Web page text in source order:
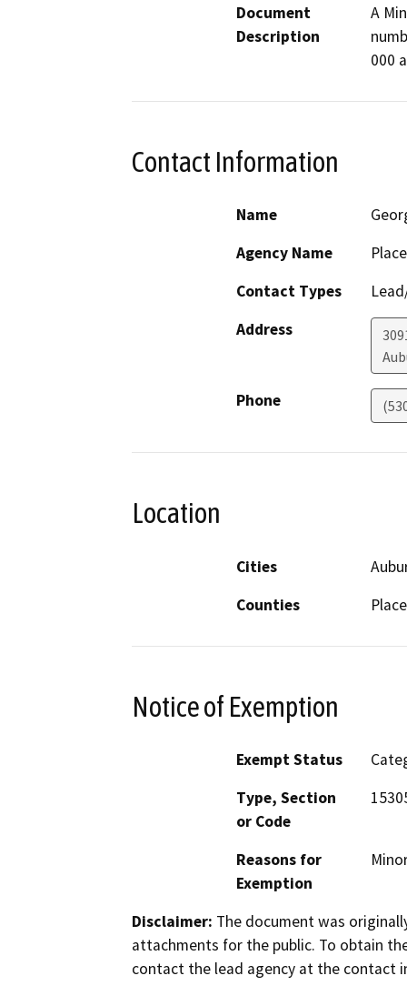
Document
Description
A
000
Contact Information
Name
Agency Name
Contact Types
Address
Phone
Location
Cities
Counties
Notice of Exemption
Exempt Status
Type, Section
or Code
Reasons for
Exemption
Disclaimer: The document was
attachments for the public. To obtain
contact the lead agency at the contact